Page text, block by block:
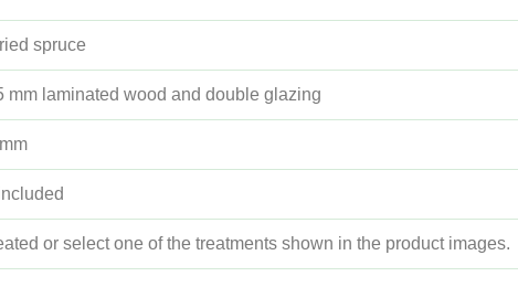
spruce
mm laminated wood and double glazing
or select one of the treatments shown in the product images.